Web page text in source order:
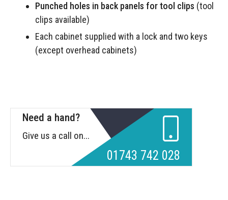
Punched holes in back panels for tool clips (tool
clips available)
Each cabinet supplied with a lock and two keys
(except overhead cabinets)
Need a hand?
Give us a call on...
01743 742 028